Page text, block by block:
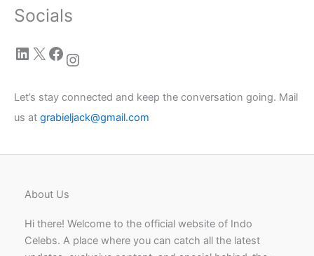
Socials
LinkedIn X Facebook Instagram
Let’s stay connected and keep the conversation going. Mail
us at grabieljack@gmail.com
About Us
Hi there! Welcome to the official website of Indo
Celebs. A place where you can catch all the latest